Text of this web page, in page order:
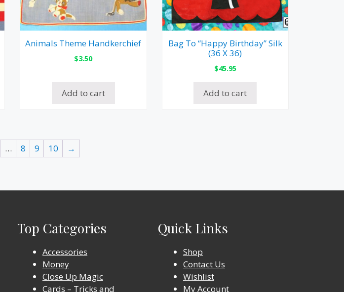
Animals Theme Handkerchief
$3.50
Add to cart
Bag To “Happy Birthday” Silk
(36 X 36)
$45.95
Add to cart
… 8 9 10 →
Top Categories
Accessories
Money
Close Up Magic
Cards – Tricks and
Quick Links
Shop
Contact Us
Wishlist
My Account